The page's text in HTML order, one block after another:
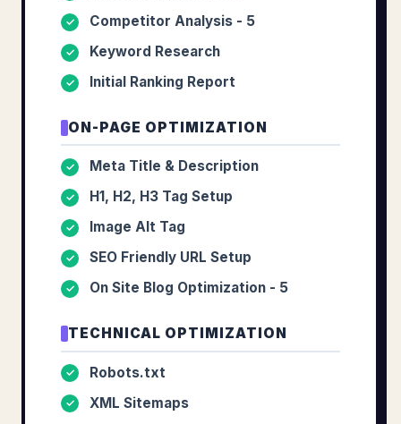
✓ Competitor Analysis - 5
✓ Keyword Research
✓ Initial Ranking Report
ON-PAGE OPTIMIZATION
✓ Meta Title & Description
✓ H1, H2, H3 Tag Setup
✓ Image Alt Tag
✓ SEO Friendly URL Setup
✓ On Site Blog Optimization - 5
TECHNICAL OPTIMIZATION
✓ Robots.txt
✓ XML Sitemaps